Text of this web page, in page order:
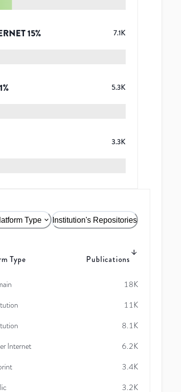
15% 7.1K
% 5.3K
3.3K
Type Institution's Repositories
Type Publications
18K
11K
8.1K
Internet
6.2K
3.4K
3.2K